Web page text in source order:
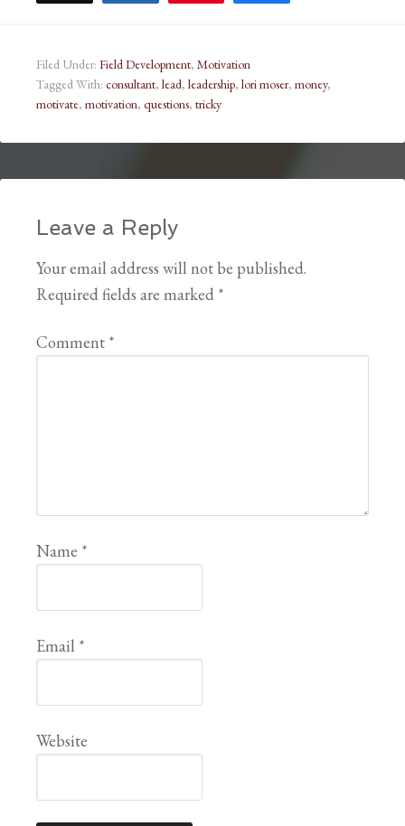
Filed Under: Field Development, Motivation
Tagged With: consultant, lead, leadership, lori moser, money,
motivate, motivation, questions, tricky
Leave a Reply
Your email address will not be published.
Required fields are marked *
Comment *
Name *
Email *
Website